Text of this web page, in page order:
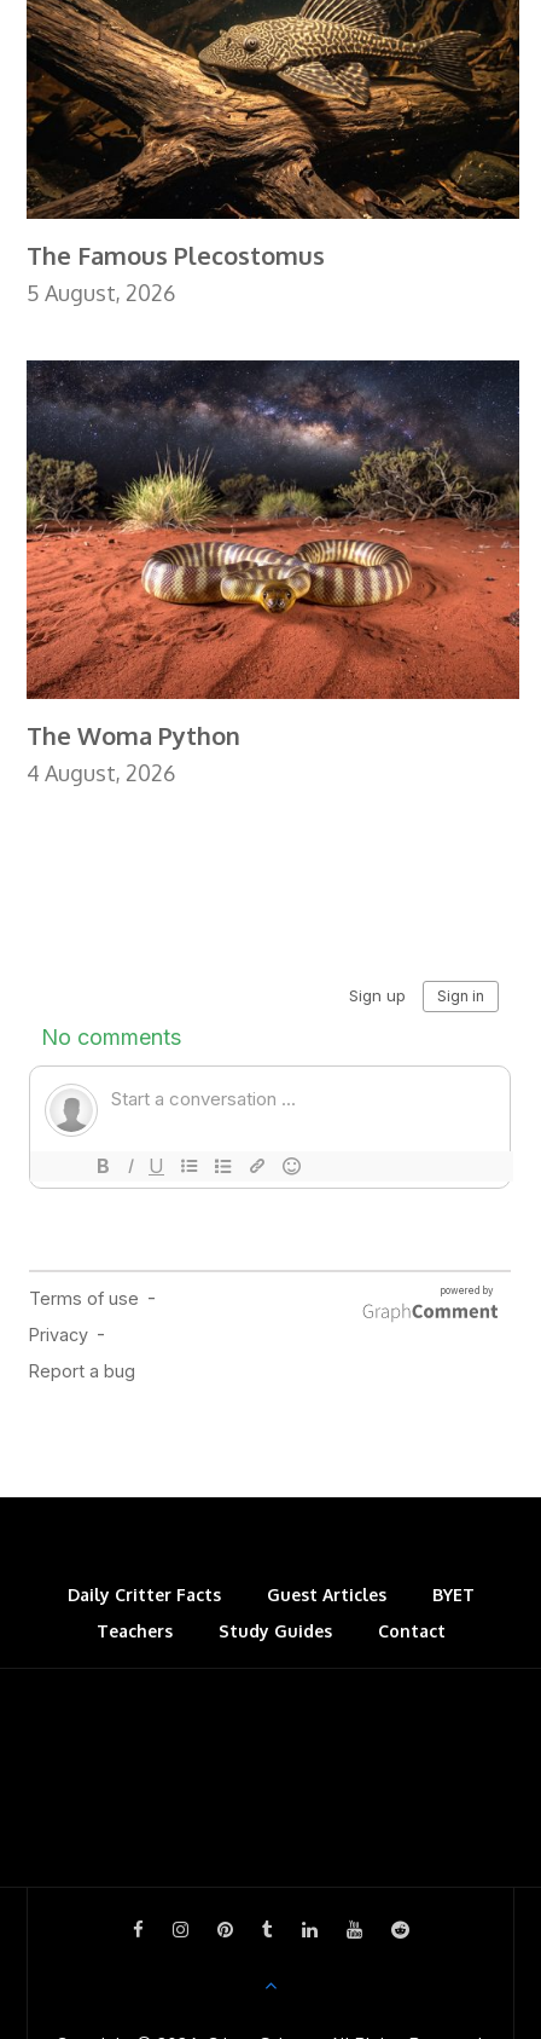
The Famous Plecostomus
5 August, 2026
The Woma Python
4 August, 2026
Daily Critter Facts Guest Articles
BYET
Teachers
Study Guides Contact